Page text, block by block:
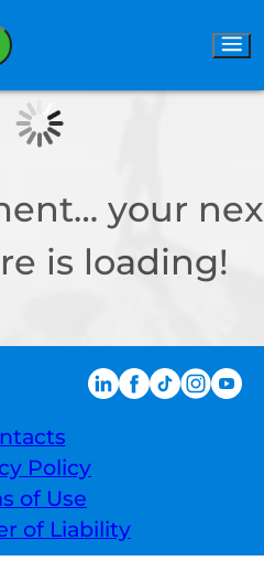
your
is loading!
Policy
of Use
of Liability